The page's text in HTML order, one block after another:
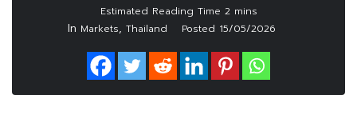
In Markets, Thailand Posted 15/05/2026